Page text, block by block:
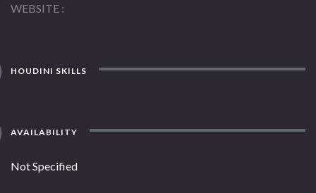
WEBSITE
HOUDINI SKILLS
AVAILABILITY
Not Specified